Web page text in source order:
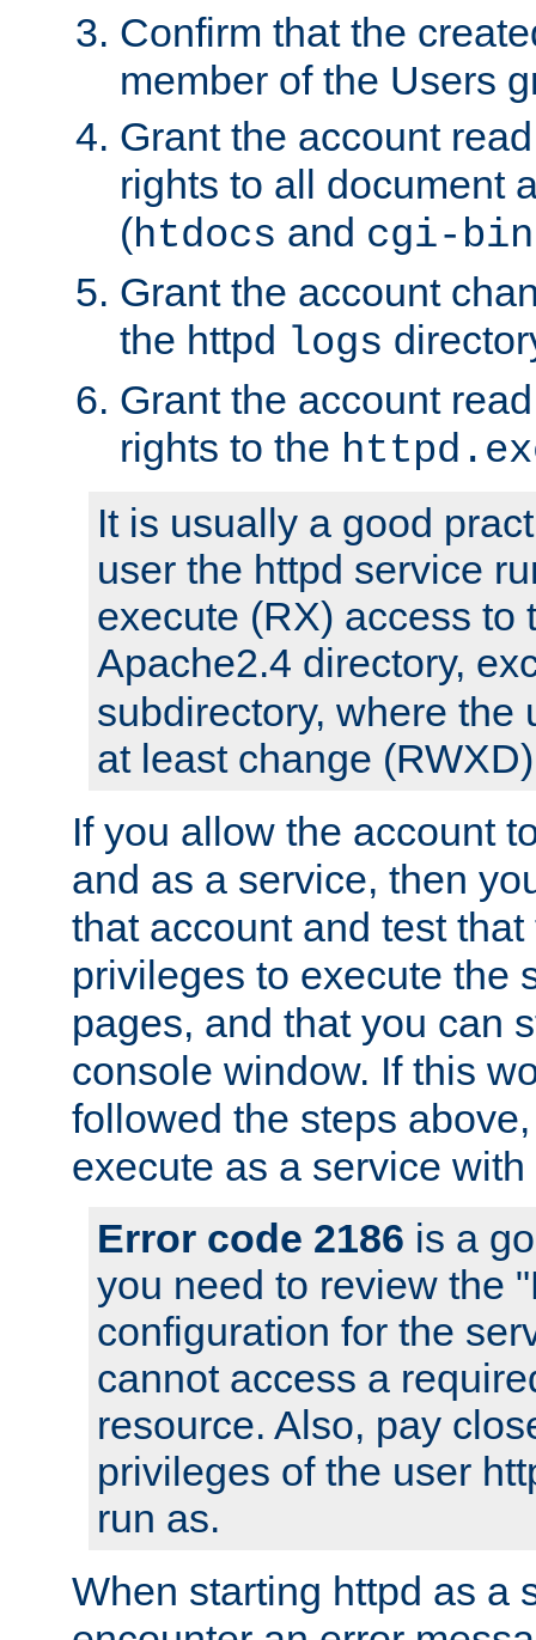
Confirm that the
member of the Users
Grant the account
rights to all document
(htdocs and cgi-bin
Grant the account
the httpd logs
Grant the account
rights to the
It is usually a good
user the httpd service
execute (RX) access to
Apache2.4 directory,
subdirectory, where the
at least change
If you allow the account
and as a service, then
that account and test
privileges to execute the
pages, and that you can
console window. If this
followed the steps
execute as a service
Error code 2186 is a
you need to review the
configuration for the
cannot access a
resource. Also, pay
privileges of the user
run as.
When starting httpd as a